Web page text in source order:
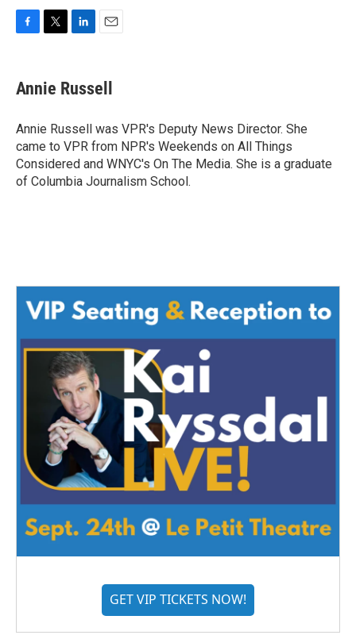
F
e
b
o
k
T
t
t
r
L
k
e
I
n
E
i
l
Annie Russell
Annie Russell was VPR's Deputy News Director. She
came to VPR from NPR's Weekends on All Things
Considered and WNYC's On The Media. She is a graduate
of Columbia Journalism School.
GET VIP TICKETS NOW!